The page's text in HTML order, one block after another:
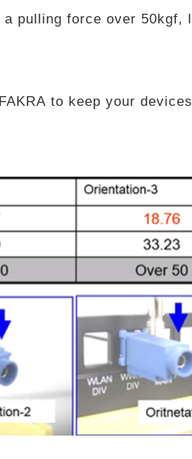
pulling force over 50kgf,
to keep your